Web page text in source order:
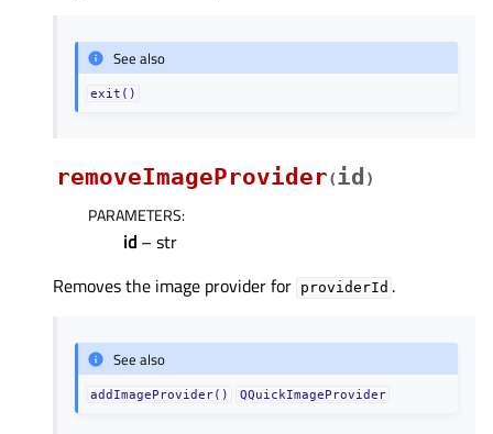
See also
exit()
removeImageProvider(id )
PARAMETERS:
id – str
Removes the image provider for providerId .
See also
addImageProvider() QQuickImageProvider